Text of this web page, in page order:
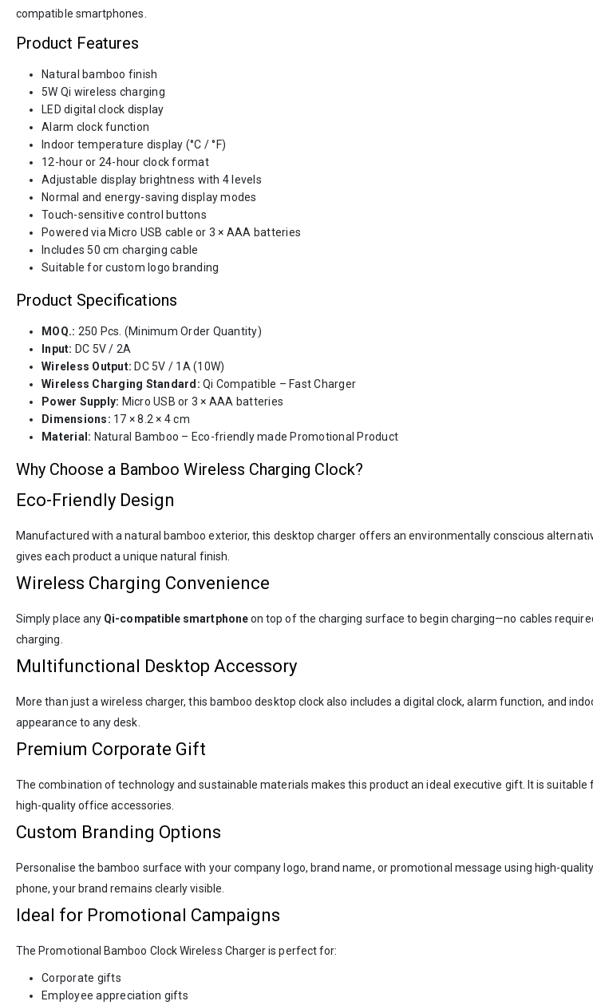
compatible smartphones.
Product Features
Natural bamboo finish
5W Qi wireless charging
LED digital clock display
Alarm clock function
Indoor temperature display (°C / °F)
12-hour or 24-hour clock format
Adjustable display brightness with 4 levels
Normal and energy-saving display modes
Touch-sensitive control buttons
Powered via Micro USB cable or 3 × AAA batteries
Includes 50 cm charging cable
Suitable for custom logo branding
Product Specifications
MOQ.: 250 Pcs. (Minimum Order Quantity)
Input: DC 5V / 2A
Wireless Output: DC 5V / 1A (10W)
Wireless Charging Standard: Qi Compatible – Fast Charger
Power Supply: Micro USB or 3 × AAA batteries
Dimensions: 17 × 8.2 × 4 cm
Material: Natural Bamboo – Eco-friendly made Promotional Product
Why Choose a Bamboo Wireless Charging Clock?
Eco-Friendly Design
Manufactured with a natural bamboo exterior, this desktop charger offers an environmentally conscious
gives each product a unique natural finish.
Wireless Charging Convenience
Simply place any Qi-compatible smartphoneon top of the charging surface to begin charging—no cables
charging.
Multifunctional Desktop Accessory
More than just a wireless charger, this bamboo desktop clock also includes a digital clock, alarm function, and
appearance to any desk.
Premium Corporate Gift
The combination of technology and sustainable materials makes this product an ideal executive gift. It is
high-quality office accessories.
Custom Branding Options
Personalise the bamboo surface with your company logo, brand name, or promotional message using high-
phone, your brand remains clearly visible.
Ideal for Promotional Campaigns
The Promotional Bamboo Clock Wireless Charger is perfect for:
Corporate gifts
Employee appreciation gifts